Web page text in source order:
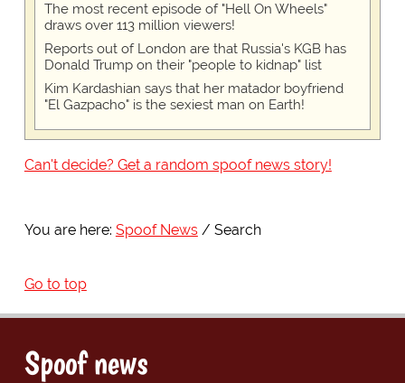
The most recent episode of "Hell On Wheels"
draws over 113 million viewers!
Reports out of London are that Russia's KGB has
Donald Trump on their "people to kidnap" list
Kim Kardashian says that her matador boyfriend
"El Gazpacho" is the sexiest man on Earth!
Can't decide? Get a random spoof news story!
You are here: Spoof News Search
Go to top
Spoof news